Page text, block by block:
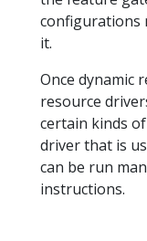
configurations
it.
Once dynamic
resource
certain kinds
driver that is
can be run
instructions.